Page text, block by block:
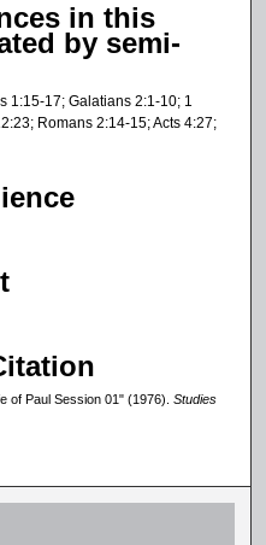
in this
by semi-
1:15-17; Galatians 2:1-10; 1
Romans 2:14-15; Acts 4:27;
of Paul Session 01" (1976). Studies